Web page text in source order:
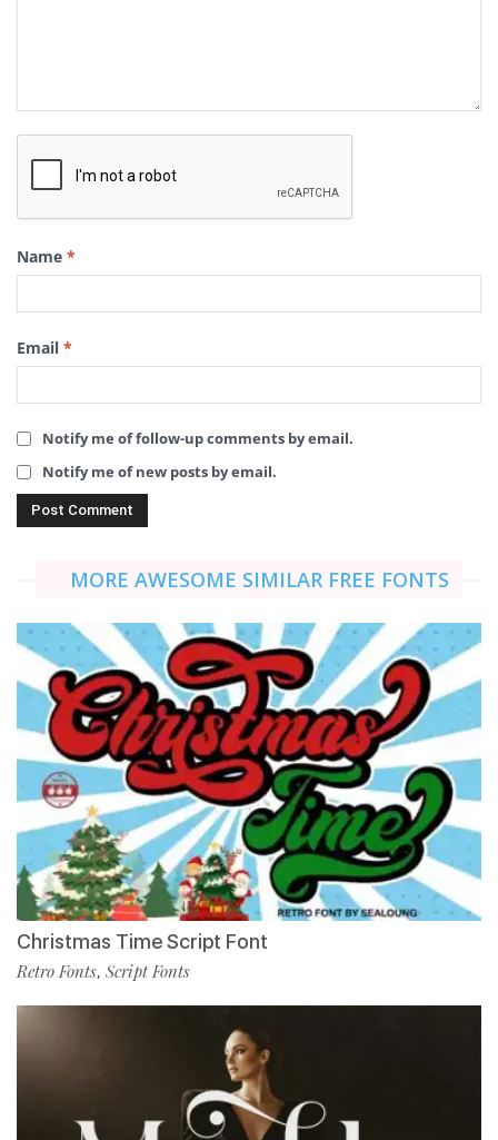
Name *
Email *
Notify me of follow-up comments by email.
Notify me of new posts by email.
MORE AWESOME SIMILAR FREE FONTS
Christmas Time Script Font
Retro Fonts, Script Fonts